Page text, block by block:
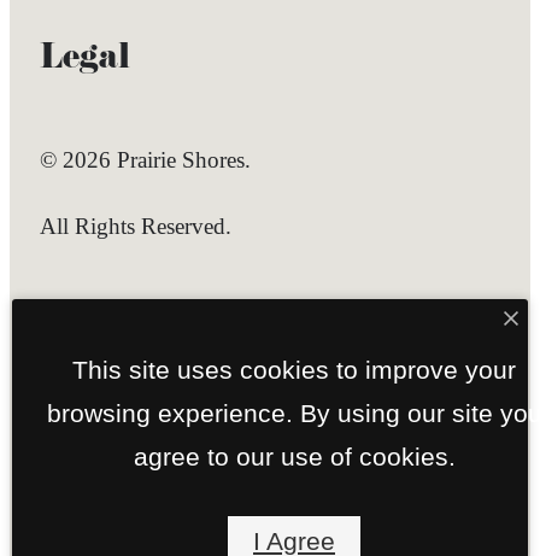
Legal
© 2026 Prairie Shores.
All Rights Reserved.
This site uses cookies to improve your
browsing experience. By using our site
agree to our use of cookies.
I Agree